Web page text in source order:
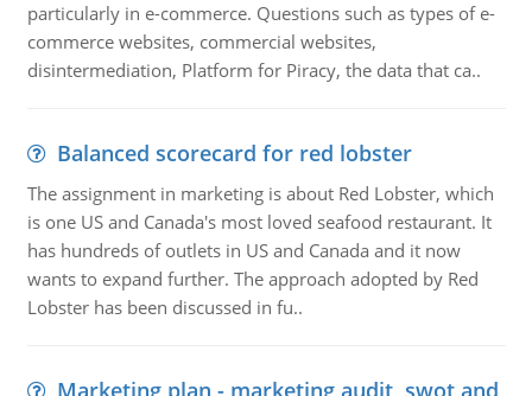
particularly in e-commerce. Questions such as types of e-
commerce websites, commercial websites,
disintermediation, Platform for Piracy, the data that ca..
Balanced scorecard for red lobster
The assignment in marketing is about Red Lobster, which
is one US and Canada's most loved seafood restaurant. It
has hundreds of outlets in US and Canada and it now
wants to expand further. The approach adopted by Red
Lobster has been discussed in fu..
Marketing plan - marketing audit, swot and